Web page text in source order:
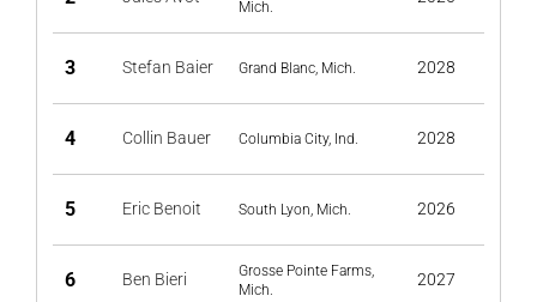
Mich.
3 Stefan Baier Grand Blanc, Mich. 2028
4 Collin Bauer Columbia City, Ind. 2028
5 Eric Benoit South Lyon, Mich. 2026
6 Ben Bieri
Grosse Pointe Farms,
Mich.
2027